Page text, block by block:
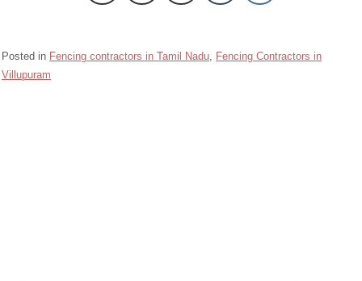
Posted in Fencing contractors in Tamil Nadu
Fencing Contractors in
Villupuram